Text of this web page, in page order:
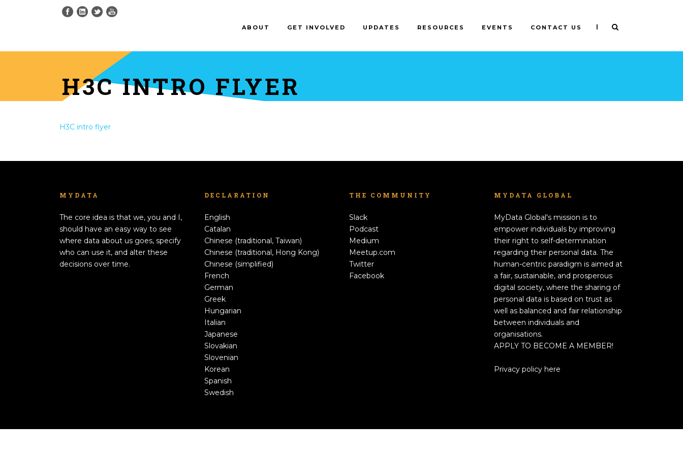
ABOUT GET INVOLVED UPDATES RESOURCES EVENTS CONTACT US |
H3C INTRO FLYER
H3C intro flyer
MYDATA
The core idea is that we, you and I,
should have an easy way to see
where data about us goes, specify
who can use it, and alter these
decisions over time.
DECLARATION
English
Catalan
Chinese (traditional, Taiwan)
Chinese (traditional, Hong Kong)
Chinese (simplified)
French
German
Greek
Hungarian
Italian
Japanese
Slovakian
Slovenian
Korean
Spanish
Swedish
THE COMMUNITY
Slack
Podcast
Medium
Meetup.com
Twitter
Facebook
MYDATA GLOBAL
MyData Global's mission is to
empower individuals by improving
their right to self-determination
regarding their personal data. The
human-centric paradigm is aimed at
a fair, sustainable, and prosperous
digital society, where the sharing of
personal data is based on trust as
well as balanced and fair relationship
between individuals and
organisations.
APPLY TO BECOME A MEMBER!
Privacy policy here